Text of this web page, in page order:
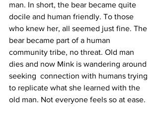
man. In short, the bear became quite
docile and human friendly. To those
who knew her, all seemed just fine. The
bear became part of a human
community tribe, no threat. Old man
dies and now Mink is wandering around
seeking  connection with humans trying
to replicate what she learned with the
old man. Not everyone feels so at ease.